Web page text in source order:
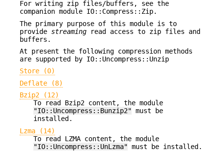
For writing zip files/buffers, see the
companion module IO::Compress::Zip.
The primary purpose of this module is to
provide streaming read access to zip files and
buffers.
At present the following compression methods
are supported by IO::Uncompress::Unzip
Store (0)
Deflate (8)
Bzip2 (12)
To read Bzip2 content, the module
"IO::Uncompress::Bunzip2" must be
installed.
Lzma (14)
To read LZMA content, the module
"IO::Uncompress::UnLzma" must be installed.